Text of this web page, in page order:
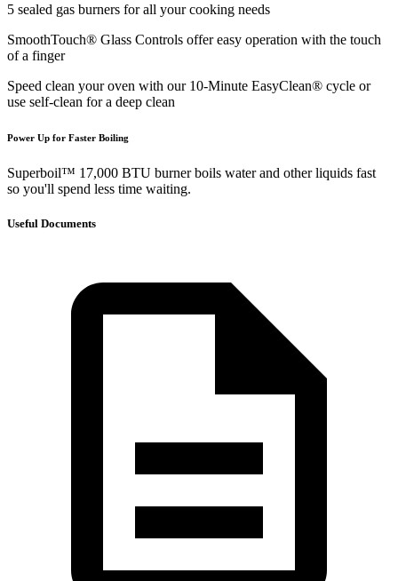
5 sealed gas burners for all your cooking needs
SmoothTouch® Glass Controls offer easy operation with the touch
of a finger
Speed clean your oven with our 10-Minute EasyClean® cycle or
use self-clean for a deep clean
Power Up for Faster Boiling
Superboil™ 17,000 BTU burner boils water and other liquids fast
so you'll spend less time waiting.
Useful Documents